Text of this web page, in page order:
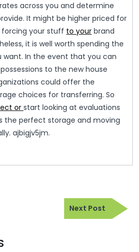
across you and determine
It might be higher priced for
your stuff to your brand
it is well worth spending the
In the event that you can
to the new house
could offer the
choices for transferring. So
or start looking at evaluations
the perfect storage and moving
ajbigjv5jm.
Next Post
Next
Post